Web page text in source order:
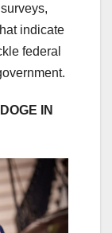
indicate
federal
IN